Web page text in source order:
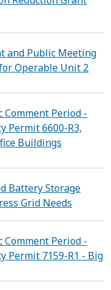
and Public Meeting
Operable Unit 2
Comment Period -
Permit 6600-R3,
Buildings
Battery Storage
Grid Needs
Comment Period -
Permit 7159-R1 - Big